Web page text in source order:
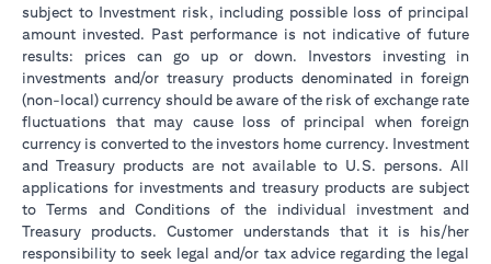
subject to Investment risk, including possible loss of principal
amount invested. Past performance is not indicative of future
results: prices can go up or down. Investors investing in
investments and/or treasury products denominated in foreign
(non-local) currency should be aware of the risk of exchange rate
fluctuations that may cause loss of principal when foreign
currency is converted to the investors home currency. Investment
and Treasury products are not available to U.S. persons. All
applications for investments and treasury products are subject
to Terms and Conditions of the individual investment and
Treasury products. Customer understands that it is his/her
responsibility to seek legal and/or tax advice regarding the legal